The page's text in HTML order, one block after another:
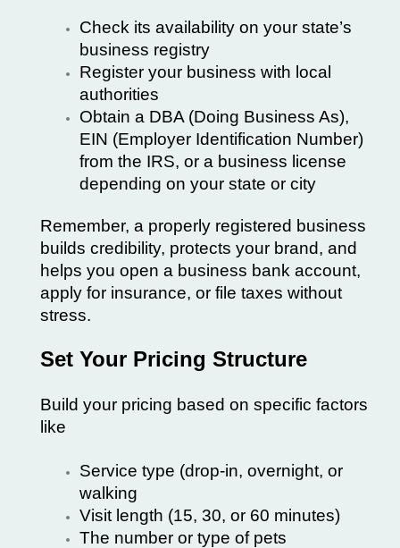
Check its availability on your state’s
business registry
Register your business with local
authorities
Obtain a DBA (Doing Business As),
EIN (Employer Identification Number)
from the IRS, or a business license
depending on your state or city
Remember, a properly registered business
builds credibility, protects your brand, and
helps you open a business bank account,
apply for insurance, or file taxes without
stress.
Set Your Pricing Structure
Build your pricing based on specific factors
like
Service type (drop-in, overnight, or
walking
Visit length (15, 30, or 60 minutes)
The number or type of pets